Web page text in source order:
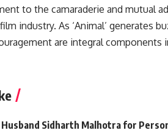
to the camaraderie and mutual
industry. As ‘Animal’ generates
are integral components
Sidharth Malhotra for